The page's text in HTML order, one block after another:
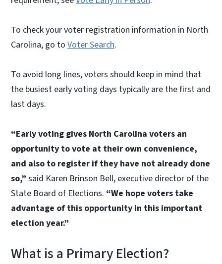
To check your voter registration information in North
Carolina, go to Voter Search.
To avoid long lines, voters should keep in mind that
the busiest early voting days typically are the first and
last days.
“Early voting gives North Carolina voters an
opportunity to vote at their own convenience,
and also to register if they have not already done
so,” said Karen Brinson Bell, executive director of the
State Board of Elections. “We hope voters take
advantage of this opportunity in this important
election year.”
What is a Primary Election?